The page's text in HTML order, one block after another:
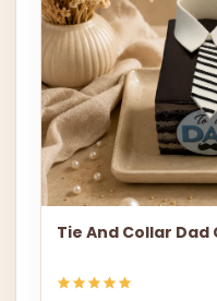
Tie And Collar Dad